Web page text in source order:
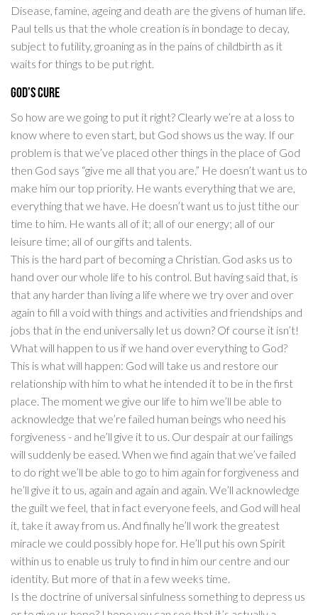
Disease, famine, ageing and death are the givens of human life.
Paul tells us that the whole creation is in bondage to decay,
subject to futility, groaning as in the pains of childbirth as it
waits for things to be put right.
God’s Cure
So how are we going to put it right? Clearly we’re at a loss to
know where to even start, but God shows us the way. If our
problem is that we’ve placed other things in the place of God
then God says “give me all that you are.” He doesn’t want us to
make him our top priority. He wants everything that we are,
everything that we have. He doesn’t want us to just tithe our
time to him. He wants all of it; all of our energy; all of our
leisure time; all of our gifts and talents.
This is the hard part of becoming a Christian. God asks us to
hand over our whole life to his control. But having said that, is
that any harder than living a life where we try over and over
again to fill a void with things and activities and friendships and
jobs that in the end universally let us down? Of course it isn’t!
What will happen to us if we hand over everything to God?
This is what will happen: God will take us and restore our
relationship with him to what he intended it to be in the first
place. The moment we give our life to him we’ll be able to
acknowledge that we’re failed human beings who need his
forgiveness - and he’ll give it to us. Our despair at our failings
will suddenly be eased. When we find again that we’ve failed
to do right we’ll be able to go to him again for forgiveness and
he’ll give it to us, again and again and again. We’ll acknowledge
the guilt we feel, that in fact everyone feels, and God will heal
it, take it away from us. And finally he’ll work the greatest
miracle we could possibly hope for. He’ll put his own Spirit
within us to enable us truly to find in him our centre and our
identity. But more of that in a few weeks time.
Is the doctrine of universal sinfulness something to depress us